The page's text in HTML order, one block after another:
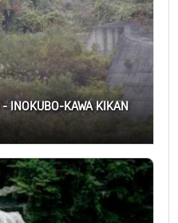
INOKUBO-KAWA KIKAN